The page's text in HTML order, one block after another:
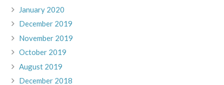
January 2020
December 2019
November 2019
October 2019
August 2019
December 2018